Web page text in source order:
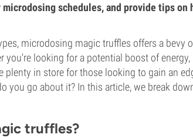
schedules, and provide tips on
microdosing magic truffles offers a bevy
you're looking for a potential boost of
plenty in store for those looking to gain an
you go about it? In this article, we break
truffles?